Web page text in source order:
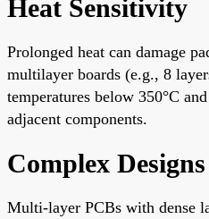
Heat Sensitivity
Prolonged heat can damage
multilayer boards (e.g., 8
temperatures below 350°C
adjacent components.
Complex Designs
Multi-layer PCBs with dense